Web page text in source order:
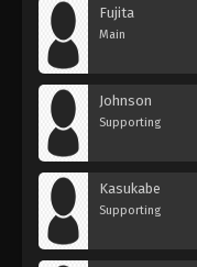
Fujita
Main
Johnson
Supporting
Kasukabe
Supporting